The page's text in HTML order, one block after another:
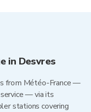
in Desvres
from Météo-France —
— via its
stations covering